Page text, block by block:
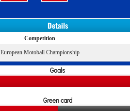
Details
Competition
European Motoball Championship
Goals
Green card